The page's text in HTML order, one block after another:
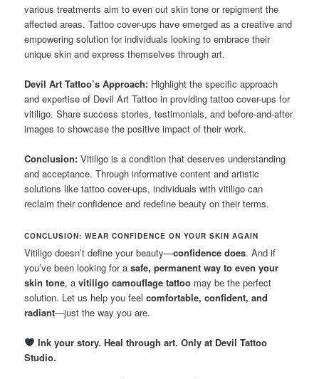
various treatments aim to even out skin tone or repigment the
affected areas. Tattoo cover-ups have emerged as a creative and
empowering solution for individuals looking to embrace their
unique skin and express themselves through art.
Devil Art Tattoo’s Approach: Highlight the specific approach
and expertise of Devil Art Tattoo in providing tattoo cover-ups for
vitiligo. Share success stories, testimonials, and before-and-after
images to showcase the positive impact of their work.
Conclusion: Vitiligo is a condition that deserves understanding
and acceptance. Through informative content and artistic
solutions like tattoo cover-ups, individuals with vitiligo can
reclaim their confidence and redefine beauty on their terms.
CONCLUSION: WEAR CONFIDENCE ON YOUR SKIN AGAIN
Vitiligo doesn’t define your beauty—confidence does. And if
you’ve been looking for asafe, permanent way to even your
skin tone, avitiligo camouflage tattoo may be the perfect
solution. Let us help you feelcomfortable, confident, and
radiant—just the way you are.
Ink your story. Heal through art. Only at Devil Tattoo
Studio.